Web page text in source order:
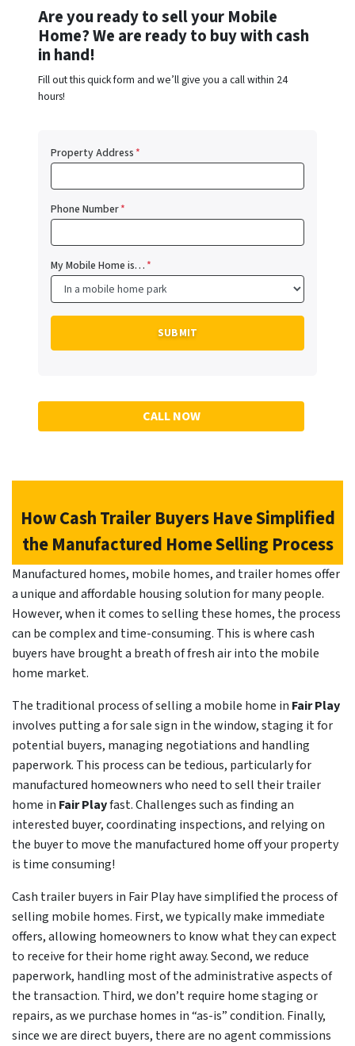
Are you ready to sell your Mobile
Home? We are ready to buy with cash
in hand!
Fill out this quick form and we’ll give you a call within 24
hours!
Property Address*
Phone Number*
My Mobile Home is…*
CALL NOW
How Cash Trailer Buyers Have Simplified
the Manufactured Home Selling Process
Manufactured homes, mobile homes, and trailer homes offer
a unique and affordable housing solution for many people.
However, when it comes to selling these homes, the process
can be complex and time-consuming. This is where cash
buyers have brought a breath of fresh air into the mobile
home market.
The traditional process of selling a mobile home in Fair Play
involves putting a for sale sign in the window, staging it for
potential buyers, managing negotiations and handling
paperwork. This process can be tedious, particularly for
manufactured homeowners who need to sell their trailer
home in Fair Playfast. Challenges such as finding an
interested buyer, coordinating inspections, and relying on
the buyer to move the manufactured home off your property
is time consuming!
Cash trailer buyers in Fair Play have simplified the process of
selling mobile homes. First, we typically make immediate
offers, allowing homeowners to know what they can expect
to receive for their home right away. Second, we reduce
paperwork, handling most of the administrative aspects of
the transaction. Third, we don’t require home staging or
repairs, as we purchase homes in “as-is” condition. Finally,
since we are direct buyers, there are no agent commissions